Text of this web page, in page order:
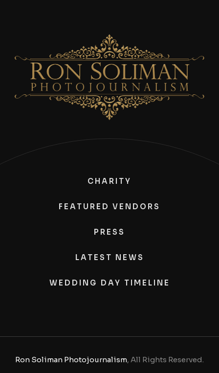
CHARITY
FEATURED VENDORS
PRESS
LATEST NEWS
WEDDING DAY TIMELINE
Ron Soliman Photojournalism, All Rights Reserved.